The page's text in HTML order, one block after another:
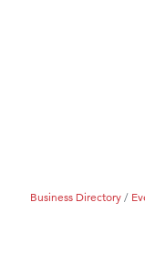
Business Directory